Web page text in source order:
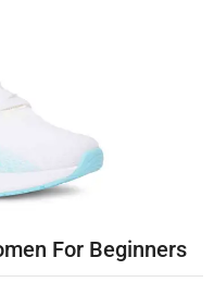
For Beginners